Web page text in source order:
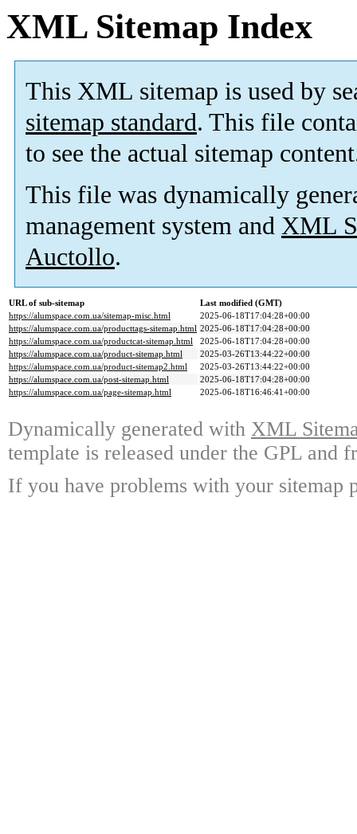
XML Sitemap Index
This XML sitemap is used by
sitemap standard. This file
to see the actual sitemap
This file was dynamically
management system and XML
Auctollo.
URL of sub-sitemap
Last modified (GMT)
https://alumspace.com.ua/sitemap-misc.html
2025-06-18T17:04:28+00:00
https://alumspace.com.ua/producttags-sitemap.html 2025-06-18T17:04:28+00:00
https://alumspace.com.ua/productcat-sitemap.html
2025-06-18T17:04:28+00:00
https://alumspace.com.ua/product-sitemap.html
2025-03-26T13:44:22+00:00
https://alumspace.com.ua/product-sitemap2.html
2025-03-26T13:44:22+00:00
https://alumspace.com.ua/post-sitemap.html
2025-06-18T17:04:28+00:00
https://alumspace.com.ua/page-sitemap.html
2025-06-18T16:46:41+00:00
Dynamically generated with XML
template is released under the GPL and
If you have problems with your sitemap